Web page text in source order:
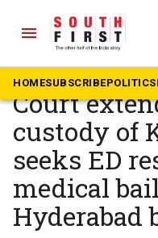
menu
HOMESUBSCRIBEPOLITICS
The South First »
Delhi
Court
custody of
seeks ED
medical
Hyderabad